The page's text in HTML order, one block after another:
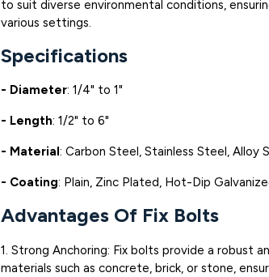
to suit diverse environmental conditions,
various settings.
Specifications
- Diameter: 1/4" to 1"
- Length: 1/2" to 6"
- Material: Carbon Steel, Stainless Steel, Alloy
- Coating: Plain, Zinc Plated, Hot-Dip
Advantages Of Fix Bolts
1. Strong Anchoring: Fix bolts provide a robust
materials such as concrete, brick, or stone,